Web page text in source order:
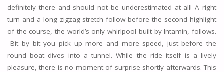
definitely there and should not be underestimated at all! A right
turn and a long zigzag stretch follow before the second highlight
of the course, the world’s only whirlpool built by Intamin, follows.
Bit by bit you pick up more and more speed, just before the
round boat dives into a tunnel. While the ride itself is a lively
pleasure, there is no moment of surprise shortly afterwards. This